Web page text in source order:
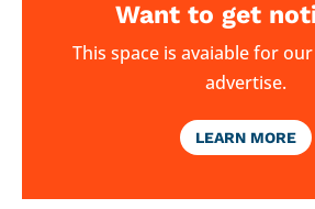
Want to get
This space is avaiable for
advertise.
LEARN MORE